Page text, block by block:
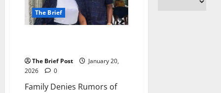
The Brief
The Brief Post
January 20,
2026
0
Family Denies Rumors of